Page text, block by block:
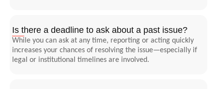
Is there a deadline to ask about a past issue?
While you can ask at any time, reporting or acting quickly
increases your chances of resolving the issue—especially if
legal or institutional timelines are involved.